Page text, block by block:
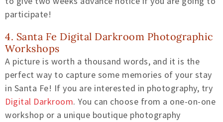
participate!
4. Santa Fe Digital Darkroom Photographic
Workshops
A picture is worth a thousand words, and it is the
perfect way to capture some memories of your stay
in Santa Fe! If you are interested in photography, try
Digital Darkroom. You can choose from a one-on-one
workshop or a unique boutique photography